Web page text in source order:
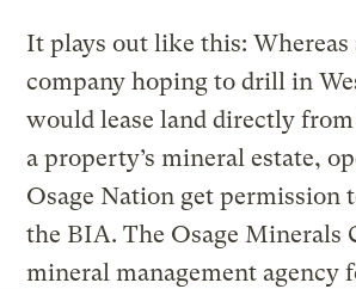
It plays out like this: Whereas
company hoping to drill in
would lease land directly
a property’s mineral estate,
Osage Nation get permission
the BIA. The Osage Minerals
mineral management agency